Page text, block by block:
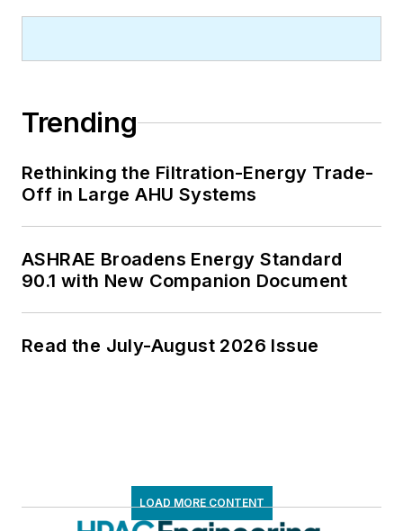
Trending
Rethinking the Filtration-Energy Trade-
Off in Large AHU Systems
ASHRAE Broadens Energy Standard
90.1 with New Companion Document
Read the July-August 2026 Issue
LOAD MORE CONTENT